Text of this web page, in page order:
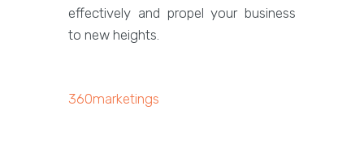
effectively and propel your business
to new heights.
360marketings